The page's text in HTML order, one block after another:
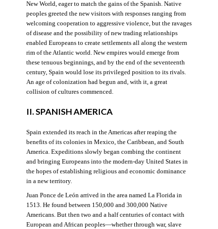
New World, eager to match the gains of the Spanish. Native
peoples greeted the new visitors with responses ranging from
welcoming cooperation to aggressive violence, but the ravages
of disease and the possibility of new trading relationships
enabled Europeans to create settlements all along the western
rim of the Atlantic world. New empires would emerge from
these tenuous beginnings, and by the end of the seventeenth
century, Spain would lose its privileged position to its rivals.
An age of colonization had begun and, with it, a great
collision of cultures commenced.
II. SPANISH AMERICA
Spain extended its reach in the Americas after reaping the
benefits of its colonies in Mexico, the Caribbean, and South
America. Expeditions slowly began combing the continent
and bringing Europeans into the modern-day United States in
the hopes of establishing religious and economic dominance
in a new territory.
Juan Ponce de León arrived in the area named La Florida in
1513. He found between 150,000 and 300,000 Native
Americans. But then two and a half centuries of contact with
European and African peoples—whether through war, slave